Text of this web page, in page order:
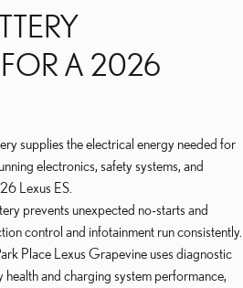
A 2026
supplies the electrical energy needed for
electronics, safety systems, and
Lexus ES.
prevents unexpected no-starts and
control and infotainment run consistently.
Place Lexus Grapevine uses diagnostic
and charging system performance,